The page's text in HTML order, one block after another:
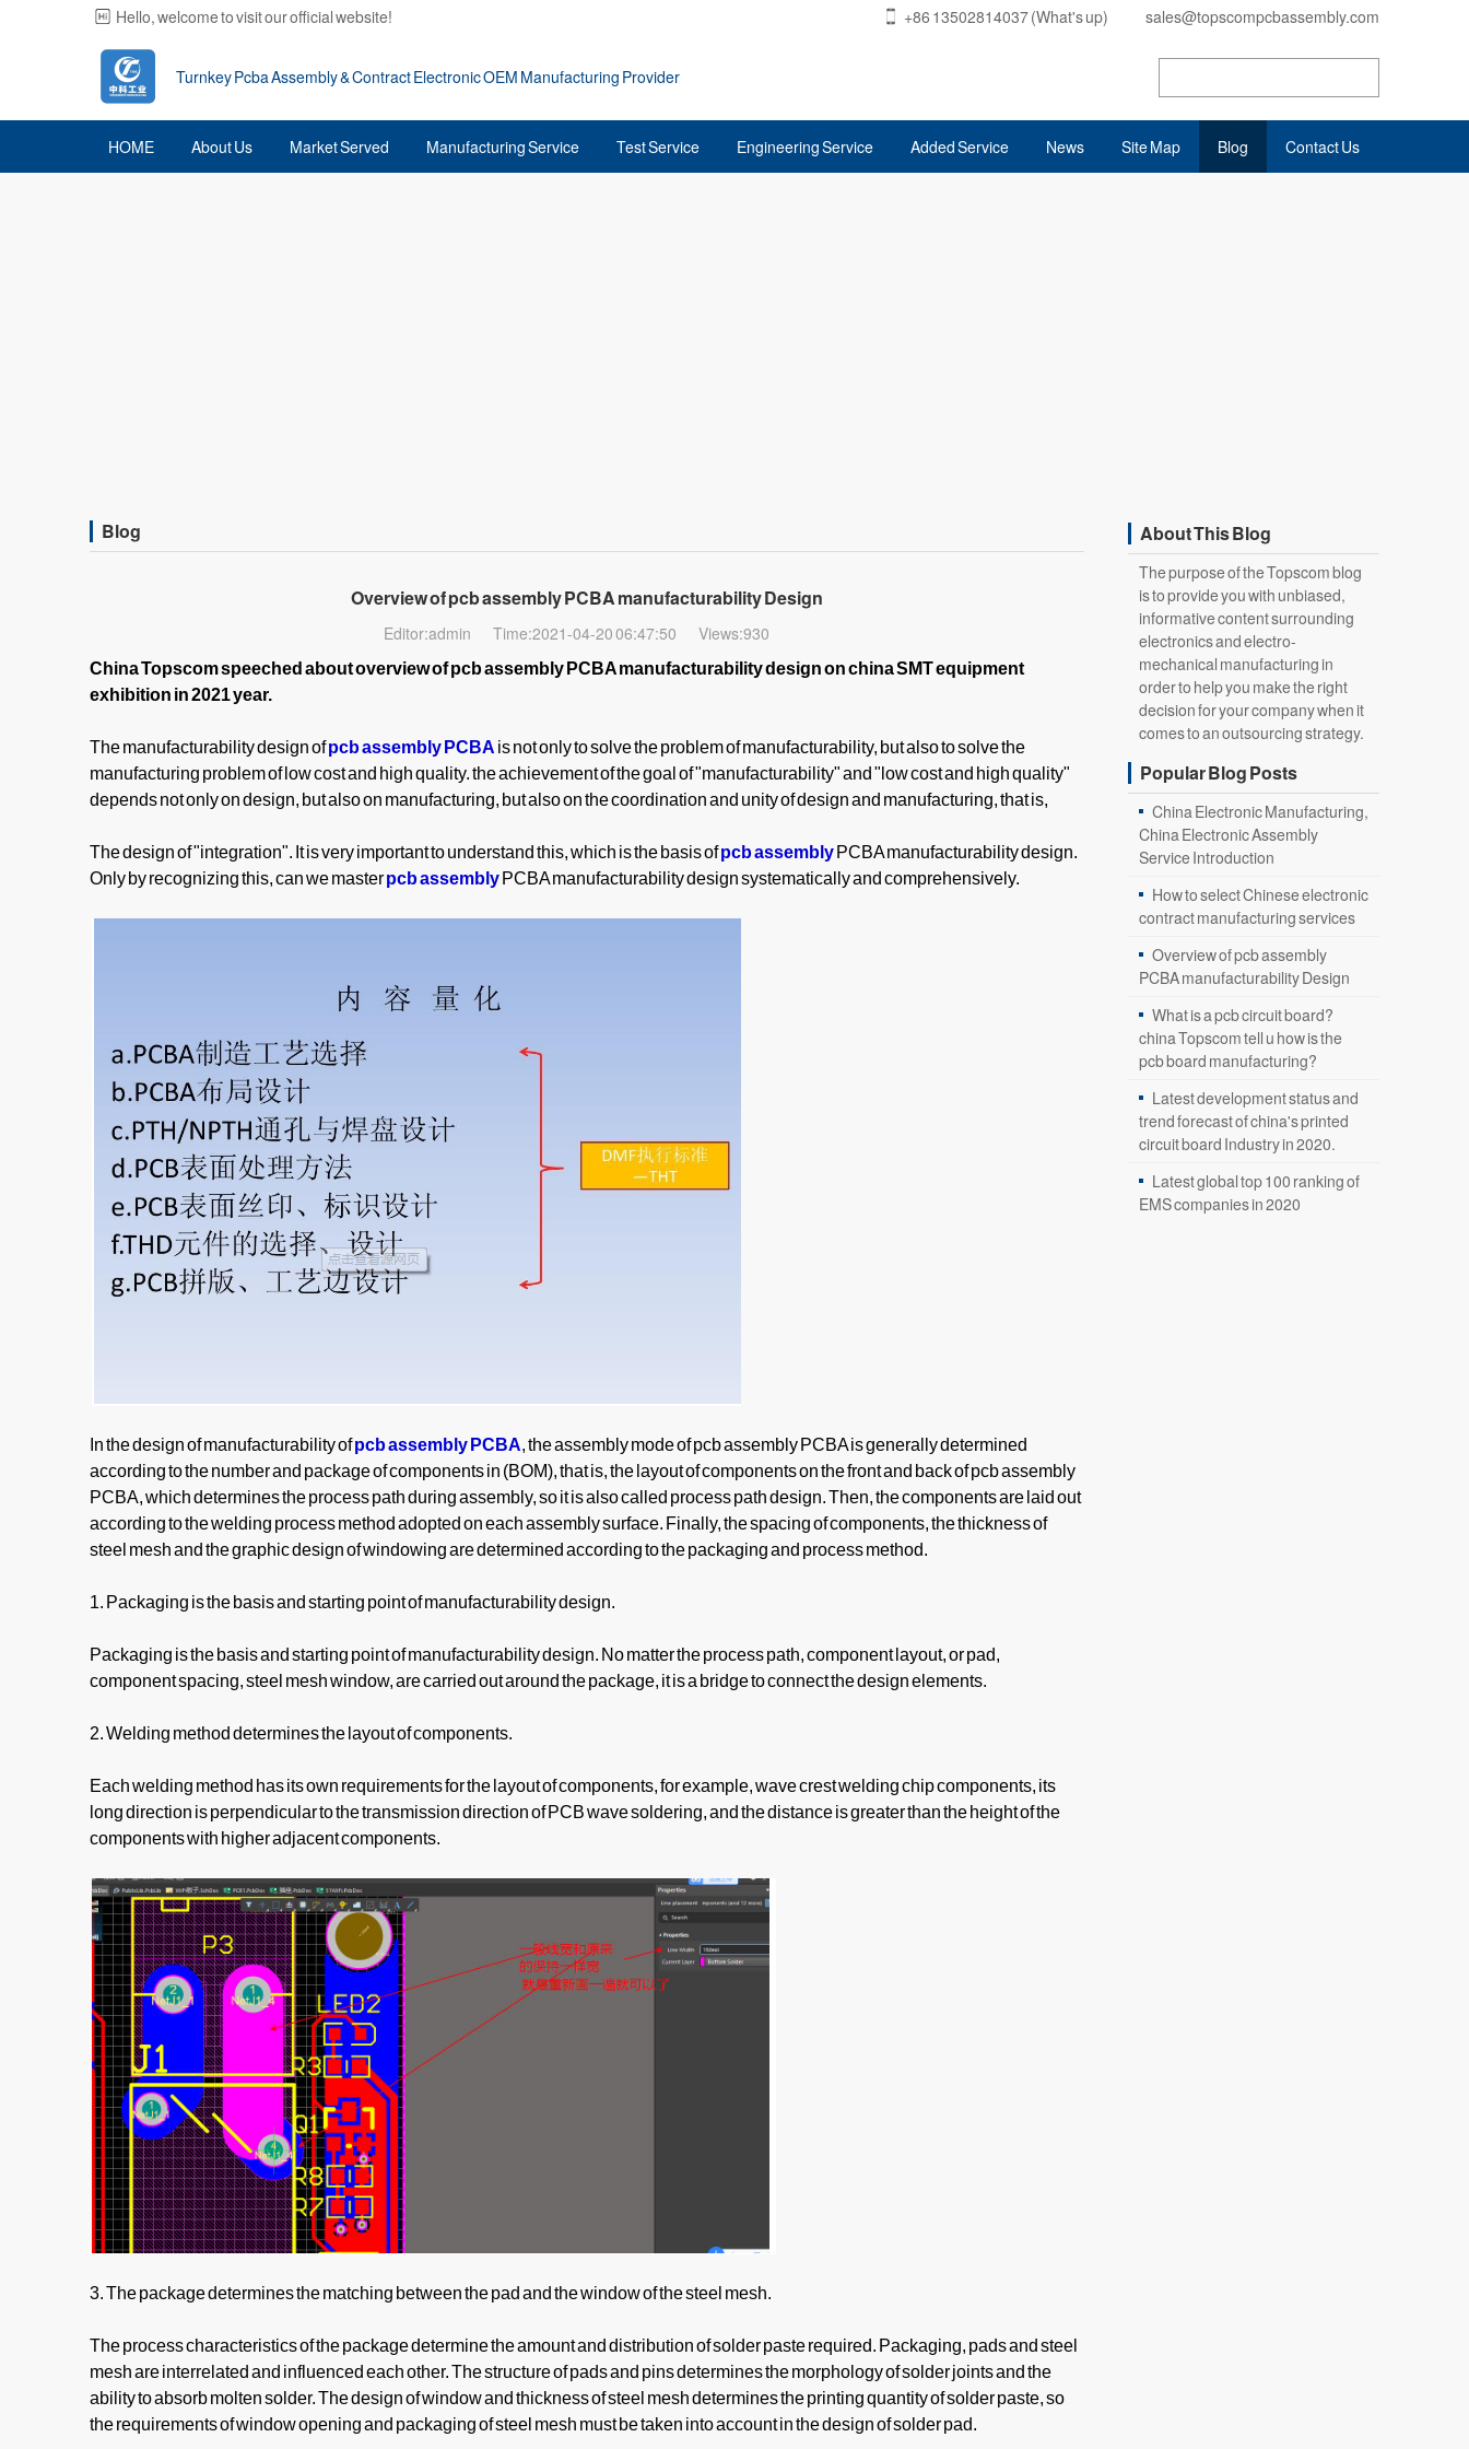
Hello, welcome to visit our official website! +86 13502814037 (What's up) sales@topscompcbassembly.com
Turnkey Pcba Assembly & Contract Electronic OEM Manufacturing Provider
HOME About Us Market Served Manufacturing Service Test Service Engineering Service Added Service News Site Map Blog Contact Us
Blog
Overview of pcb assembly PCBA manufacturability Design
Editor:admin Time:2021-04-20 06:47:50 Views:930
China Topscom speeched about overview of pcb assembly PCBA manufacturability design on china SMT equipment
exhibition in 2021 year.
The manufacturability design ofpcb assembly PCBA is not only to solve the problem of manufacturability, but also to solve the
manufacturing problem of low cost and high quality. the achievement of the goal of "manufacturability" and "low cost and high quality"
depends not only on design, but also on manufacturing, but also on the coordination and unity of design and manufacturing, that is,
The design of "integration". It is very important to understand this, which is the basis ofpcb assembly PCBA manufacturability design.
Only by recognizing this, can we masterpcb assembly PCBA manufacturability design systematically and comprehensively.
In the design of manufacturability ofpcb assembly PCBA, the assembly mode of pcb assembly PCBA is generally determined
according to the number and package of components in (BOM), that is, the layout of components on the front and back of pcb assembly
PCBA, which determines the process path during assembly, so it is also called process path design. Then, the components are laid out
according to the welding process method adopted on each assembly surface. Finally, the spacing of components, the thickness of
steel mesh and the graphic design of windowing are determined according to the packaging and process method.
1. Packaging is the basis and starting point of manufacturability design.
Packaging is the basis and starting point of manufacturability design. No matter the process path, component layout, or pad,
component spacing, steel mesh window, are carried out around the package, it is a bridge to connect the design elements.
2. Welding method determines the layout of components.
Each welding method has its own requirements for the layout of components, for example, wave crest welding chip components, its
long direction is perpendicular to the transmission direction of PCB wave soldering, and the distance is greater than the height of the
components with higher adjacent components.
3. The package determines the matching between the pad and the window of the steel mesh.
The process characteristics of the package determine the amount and distribution of solder paste required. Packaging, pads and steel
mesh are interrelated and influenced each other. The structure of pads and pins determines the morphology of solder joints and the
ability to absorb molten solder. The design of window and thickness of steel mesh determines the printing quantity of solder paste, so
the requirements of window opening and packaging of steel mesh must be taken into account in the design of solder pad.
About This Blog
The purpose of the Topscom blog
is to provide you with unbiased,
informative content surrounding
electronics and electro-
mechanical manufacturing in
order to help you make the right
decision for your company when it
comes to an outsourcing strategy.
Popular Blog Posts
China Electronic Manufacturing,
China Electronic Assembly
Service Introduction
How to select Chinese electronic
contract manufacturing services
Overview of pcb assembly
PCBA manufacturability Design
What is a pcb circuit board?
china Topscom tell u how is the
pcb board manufacturing?
Latest development status and
trend forecast of china's printed
circuit board Industry in 2020.
Latest global top 100 ranking of
EMS companies in 2020